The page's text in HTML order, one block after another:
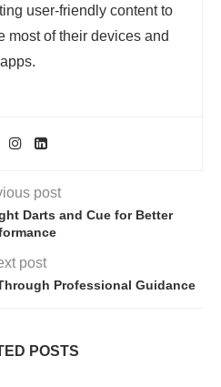
user-friendly content to
most of their devices and
apps.
post
Darts and Cue for Better
post
Professional Guidance
POSTS